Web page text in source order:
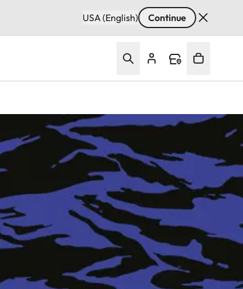
USA (English) Continue